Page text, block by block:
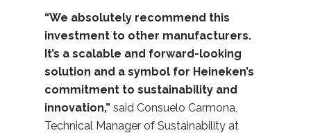
“We absolutely recommend this
investment to other manufacturers.
It’s a scalable and forward-looking
solution and a symbol for Heineken’s
commitment to sustainability and
innovation,” said Consuelo Carmona,
Technical Manager of Sustainability at